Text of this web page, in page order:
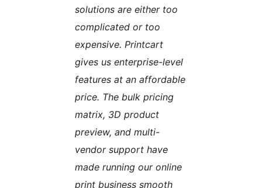
solutions are either too
complicated or too
expensive. Printcart
gives us enterprise-level
features at an affordable
price. The bulk pricing
matrix, 3D product
preview, and multi-
vendor support have
made running our online
print business smooth